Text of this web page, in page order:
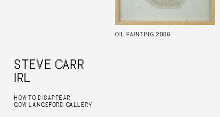
OIL PAINTING 2006
STEVE CARR
IRL
HOW TO DISAPPEAR
GOW LANGSFORD GALLERY